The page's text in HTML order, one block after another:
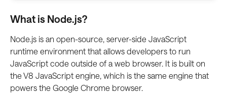
What is Node.js?
Node.js is an open-source, server-side JavaScript
runtime environment that allows developers to run
JavaScript code outside of a web browser. It is built on
the V8 JavaScript engine, which is the same engine that
powers the Google Chrome browser.